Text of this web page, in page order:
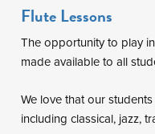
Flute Lessons
The opportunity to play
made available to all
We love that our
including classical, jazz,